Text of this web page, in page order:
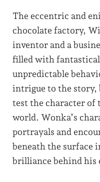
The eccentric and
chocolate factory,
inventor and a
filled with
unpredictable
intrigue to the story,
test the character of
world. Wonka’s
portrayals and
beneath the surface
brilliance behind his